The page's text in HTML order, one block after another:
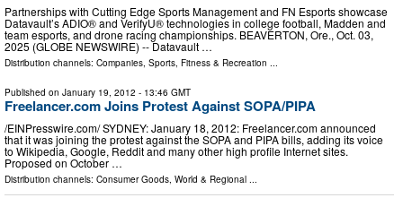
Partnerships with Cutting Edge Sports Management and FN Esports showcase
Datavault’s ADIO® and VerifyU® technologies in college football, Madden and
team esports, and drone racing championships. BEAVERTON, Ore., Oct. 03,
2025 (GLOBE NEWSWIRE) -- Datavault …
Distribution channels: Companies Sports, Fitness & Recreation
Published on January 19, 2012 - 13:46 GMT
Freelancer.com Joins Protest Against SOPA/PIPA
/EINPresswire.com/ SYDNEY: January 18, 2012: Freelancer.com announced
that it was joining the protest against the SOPA and PIPA bills, adding its voice
to Wikipedia, Google, Reddit and many other high profile Internet sites.
Proposed on October …
Distribution channels: Consumer Goods, World & Regional ...